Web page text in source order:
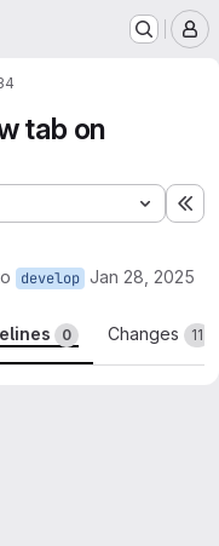
tab on
develop Jan 28, 2025
0 Changes 11